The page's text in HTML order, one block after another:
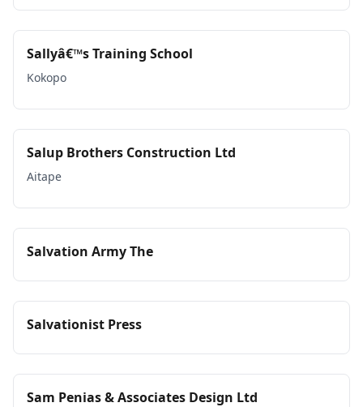
Sallyâ€™s Training School
Kokopo
Salup Brothers Construction Ltd
Aitape
Salvation Army The
Salvationist Press
Sam Penias & Associates Design Ltd